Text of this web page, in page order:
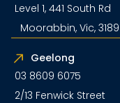
Level 1, 441 South Rd
Moorabbin, Vic, 3189
Geelong
03 8609 6075
2/13 Fenwick Street